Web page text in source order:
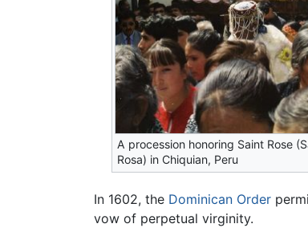
A procession honoring Saint Rose
Rosa) in Chiquian, Peru
In 1602, the Dominican Order
vow of perpetual virginity.